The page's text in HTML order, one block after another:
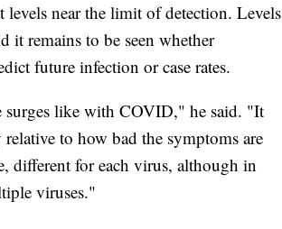
near the limit of detection. Levels
it remains to be seen whether
future infection or case rates.
surges like with COVID," he said. "It
to how bad the symptoms are
different for each virus, although in
viruses."